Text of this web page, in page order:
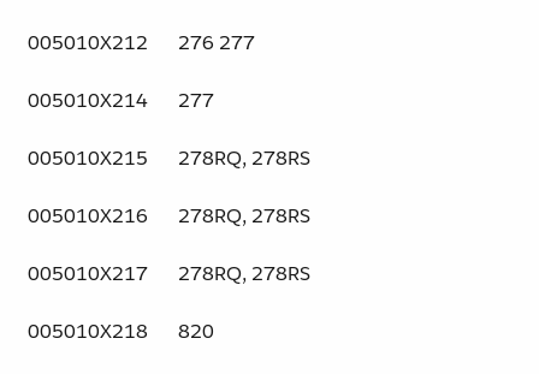
005010X212 276 277
005010X214 277
005010X215 278RQ, 278RS
005010X216 278RQ, 278RS
005010X217 278RQ, 278RS
005010X218 820